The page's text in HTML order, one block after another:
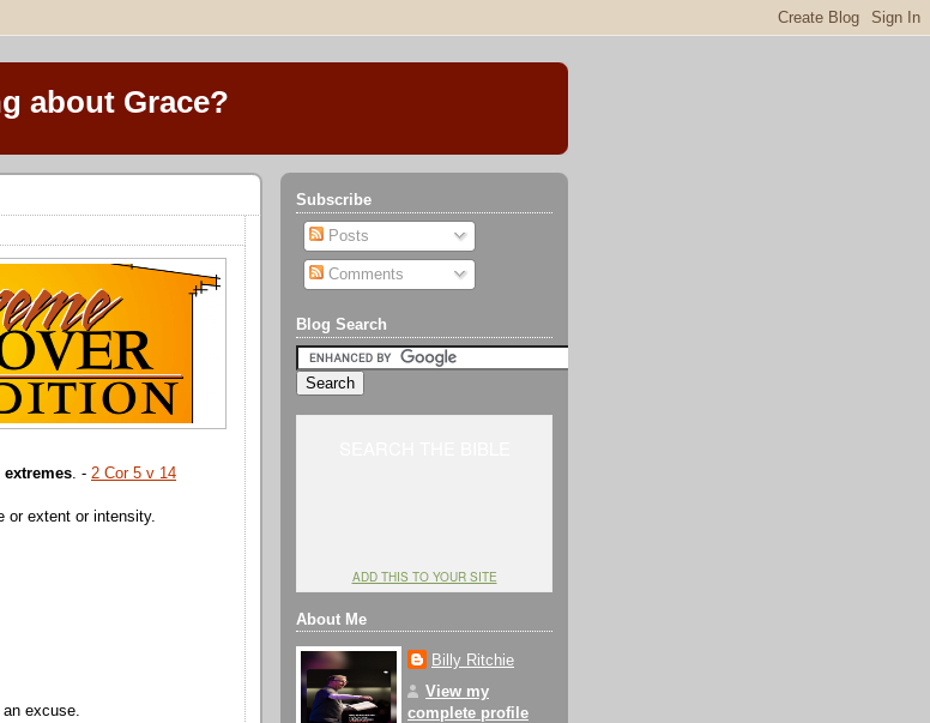
about Grace?
extremes . - 2 Cor 5 v 14
or extent or intensity.
excuse.
Subscribe
Posts
Comments
Blog Search
ADD THIS TO YOUR SITE
About Me
Billy Ritchie
View my
complete profile